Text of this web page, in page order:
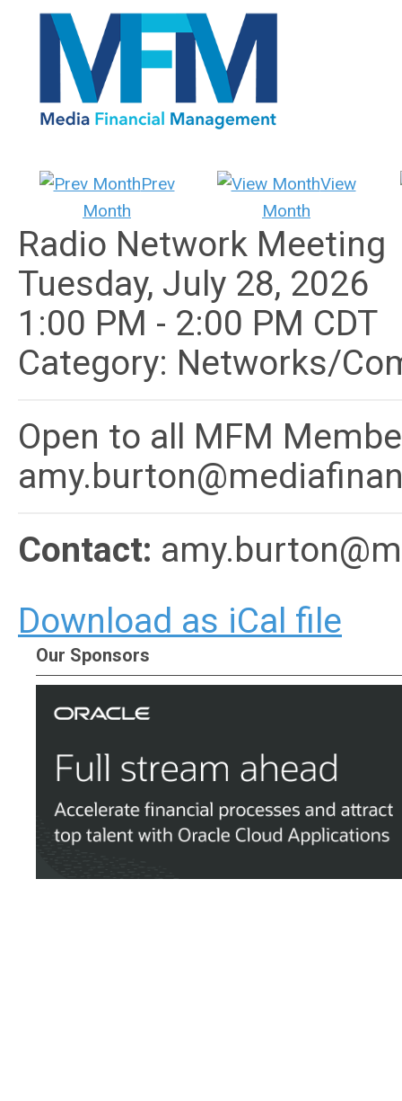
Prev
Month
View
Month
Radio Network Meeting
Tuesday, July 28, 2026
1:00 PM - 2:00 PM CDT
Category: Networks/
Open to all MFM
Contact:
Download as iCal file
Our Sponsors